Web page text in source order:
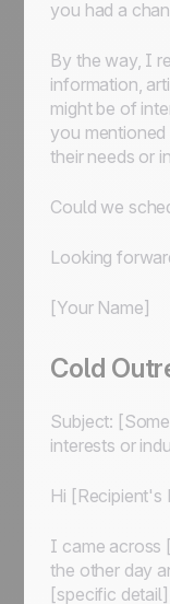
you had a
By the way, I
information,
might be of
you
their needs or
Could we
Looking
[Your Name]
Cold
Subject:
interests or
Hi [Recipient's
I came across
the other day
[specific